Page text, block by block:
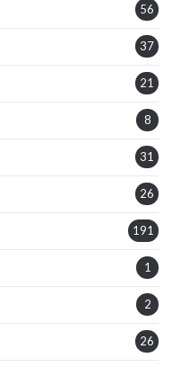
56
37
21
8
31
26
191
1
2
26